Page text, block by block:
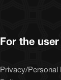
For the user
Privacy/